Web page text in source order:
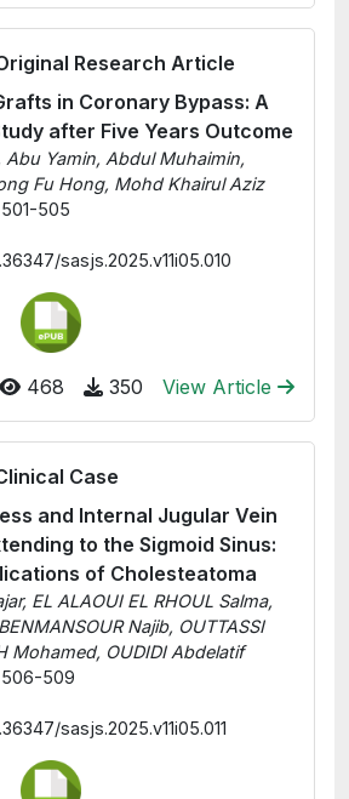
Research Article
in Coronary Bypass: A
after Five Years Outcome
Abu Yamin, Abdul Muhaimin,
Fu Hong, Mohd Khairul Aziz
505
sasjs.2025.v11i05.010
468 350 View Article
Case
and Internal Jugular Vein
to the Sigmoid Sinus:
of Cholesteatoma
EL ALAOUI EL RHOUL Salma,
Najib, OUTTASSI
Mohamed, OUDIDI Abdelatif
506-509
sasjs.2025.v11i05.011